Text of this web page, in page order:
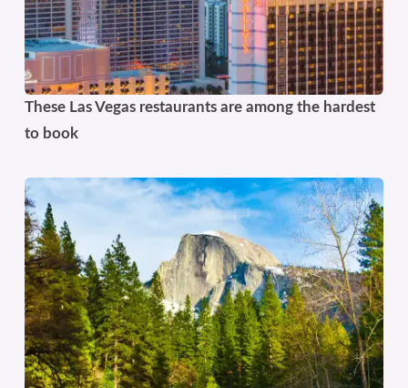
These Las Vegas restaurants are among the hardest
to book